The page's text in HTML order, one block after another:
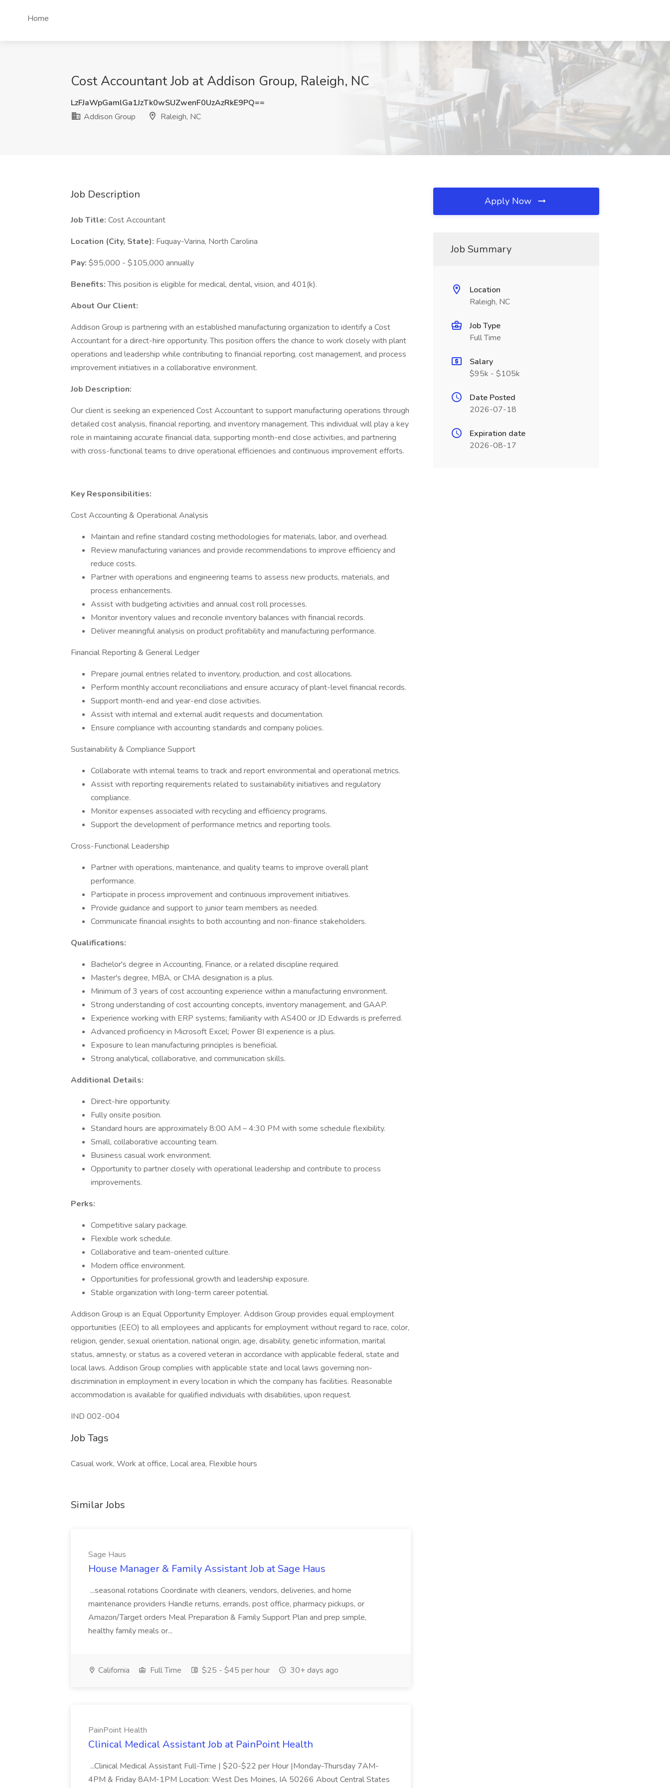
Home
Cost Accountant Job at Addison Group, Raleigh, NC
LzFJaWpGamlGa1JzTk0wSUZwenF0UzAzRkE9PQ==
Addison Group
Raleigh, NC
Job Description
Job Title: Cost Accountant
Location (City, State): Fuquay-Varina, North Carolina
Pay: $95,000 - $105,000 annually
Benefits:This position is eligible for medical, dental, vision, and 401(k).
About Our Client:
Addison Group is partnering with an established manufacturing organization to identify a Cost
Accountant for a direct-hire opportunity. This position offers the chance to work closely with plant
operations and leadership while contributing to financial reporting, cost management, and process
improvement initiatives in a collaborative environment.
Job Description:
Our client is seeking an experienced Cost Accountant to support manufacturing operations through
detailed cost analysis, financial reporting, and inventory management. This individual will play a key
role in maintaining accurate financial data, supporting month-end close activities, and partnering
with cross-functional teams to drive operational efficiencies and continuous improvement efforts.
Key Responsibilities:
Cost Accounting & Operational Analysis
Maintain and refine standard costing methodologies for materials, labor, and overhead.
Review manufacturing variances and provide recommendations to improve efficiency and
reduce costs.
Partner with operations and engineering teams to assess new products, materials, and
process enhancements.
Assist with budgeting activities and annual cost roll processes.
Monitor inventory values and reconcile inventory balances with financial records.
Deliver meaningful analysis on product profitability and manufacturing performance.
Financial Reporting & General Ledger
Prepare journal entries related to inventory, production, and cost allocations.
Perform monthly account reconciliations and ensure accuracy of plant-level financial records.
Support month-end and year-end close activities.
Assist with internal and external audit requests and documentation.
Ensure compliance with accounting standards and company policies.
Sustainability & Compliance Support
Collaborate with internal teams to track and report environmental and operational metrics.
Assist with reporting requirements related to sustainability initiatives and regulatory
compliance.
Monitor expenses associated with recycling and efficiency programs.
Support the development of performance metrics and reporting tools.
Cross-Functional Leadership
Partner with operations, maintenance, and quality teams to improve overall plant
performance.
Participate in process improvement and continuous improvement initiatives.
Provide guidance and support to junior team members as needed.
Communicate financial insights to both accounting and non-finance stakeholders.
Qualifications:
Bachelor's degree in Accounting, Finance, or a related discipline required.
Master's degree, MBA, or CMA designation is a plus.
Minimum of 3 years of cost accounting experience within a manufacturing environment.
Strong understanding of cost accounting concepts, inventory management, and GAAP.
Experience working with ERP systems; familiarity with AS400 or JD Edwards is preferred.
Advanced proficiency in Microsoft Excel; Power BI experience is a plus.
Exposure to lean manufacturing principles is beneficial.
Strong analytical, collaborative, and communication skills.
Additional Details:
Direct-hire opportunity.
Fully onsite position.
Standard hours are approximately 8:00 AM – 4:30 PM with some schedule flexibility.
Small, collaborative accounting team.
Business casual work environment.
Opportunity to partner closely with operational leadership and contribute to process
improvements.
Perks:
Competitive salary package.
Flexible work schedule.
Collaborative and team-oriented culture.
Modern office environment.
Opportunities for professional growth and leadership exposure.
Stable organization with long-term career potential.
Addison Group is an Equal Opportunity Employer. Addison Group provides equal employment
opportunities (EEO) to all employees and applicants for employment without regard to race, color,
religion, gender, sexual orientation, national origin, age, disability, genetic information, marital
status, amnesty, or status as a covered veteran in accordance with applicable federal, state and
local laws. Addison Group complies with applicable state and local laws governing non-
discrimination in employment in every location in which the company has facilities. Reasonable
accommodation is available for qualified individuals with disabilities, upon request.
IND 002-004
Job Tags
Casual work, Work at office, Local area, Flexible hours
Similar Jobs
Sage Haus
House Manager & Family Assistant Job at Sage Haus
...seasonal rotations Coordinate with cleaners, vendors, deliveries, and home
maintenance providers Handle returns, errands, post office, pharmacy pickups, or
Amazon/Target orders Meal Preparation & Family Support Plan and prep simple,
healthy family meals or...
California Full Time $25 - $45 per hour 30+ days ago
PainPoint Health
Clinical Medical Assistant Job at PainPoint Health
...Clinical Medical Assistant Full-Time | $20-$22 per Hour |Monday-Thursday 7AM-
4PM & Friday 8AM-1PM Location: West Des Moines, IA 50266 About Central States
Apply Now
Job Summary
Location
Raleigh, NC
Job Type
Full Time
Salary
$95k - $105k
Date Posted
2026-07-18
Expiration date
2026-08-17